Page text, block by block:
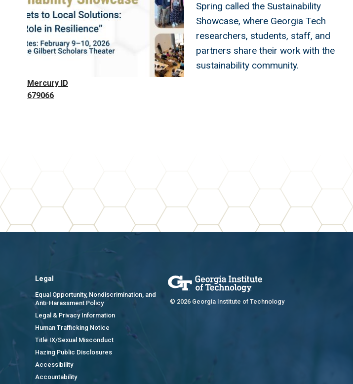
Mercury ID
679066
Spring called the Sustainability
Showcase, where Georgia Tech
researchers, students, staff, and
partners share their work with the
sustainability community.
Legal
Equal Opportunity, Nondiscrimination, and
Anti-Harassment Policy
Legal & Privacy Information
Human Trafficking Notice
Title IX/Sexual Misconduct
Hazing Public Disclosures
Accessibility
Accountability
© 2026 Georgia Institute of Technology